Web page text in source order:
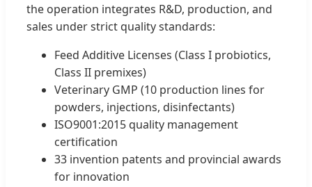
the operation integrates R&D, production, and
sales under strict quality standards:
Feed Additive Licenses (Class I probiotics,
Class II premixes)
Veterinary GMP (10 production lines for
powders, injections, disinfectants)
ISO9001:2015 quality management
certification
33 invention patents and provincial awards
for innovation